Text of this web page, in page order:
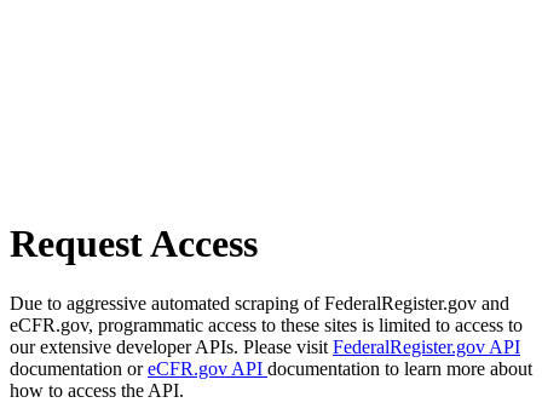
Request Access
Due to aggressive automated scraping of FederalRegister.gov and
eCFR.gov, programmatic access to these sites is limited to access to
our extensive developer APIs. Please visit FederalRegister.gov API
documentation oreCFR.gov API documentation to learn more about
how to access the API.